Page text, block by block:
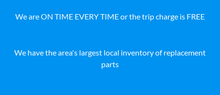
We are ON TIME EVERY TIME or the trip charge is FREE
We have the area's largest local inventory of replacement
parts